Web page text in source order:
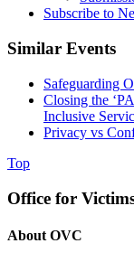
Subscribe to
Similar Events
Safeguarding
Closing the
Inclusive
Privacy vs
Top
Office for
About OVC